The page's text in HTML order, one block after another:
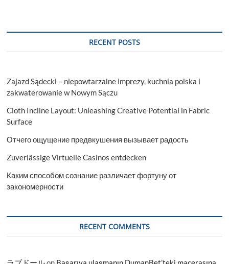
RECENT POSTS
Zajazd Sądecki – niepowtarzalne imprezy, kuchnia polska i
zakwaterowanie w Nowym Sączu
Cloth Incline Layout: Unleashing Creative Potential in Fabric
Surface
Отчего ощущение предвкушения вызывает радость
Zuverlässige Virtuelle Casinos entdecken
Каким способом сознание различает фортуну от
закономерности
RECENT COMMENTS